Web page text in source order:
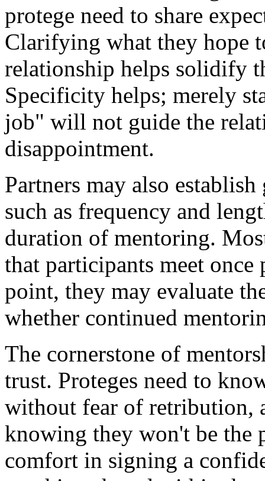
protege need to share
Clarifying what they hope
relationship helps solidify
Specificity helps; merely
job" will not guide the
disappointment.
Partners may also
such as frequency and
duration of mentoring.
that participants meet
point, they may evaluate
whether continued
The cornerstone of
trust. Proteges need to
without fear of retribution,
knowing they won't be the
comfort in signing a